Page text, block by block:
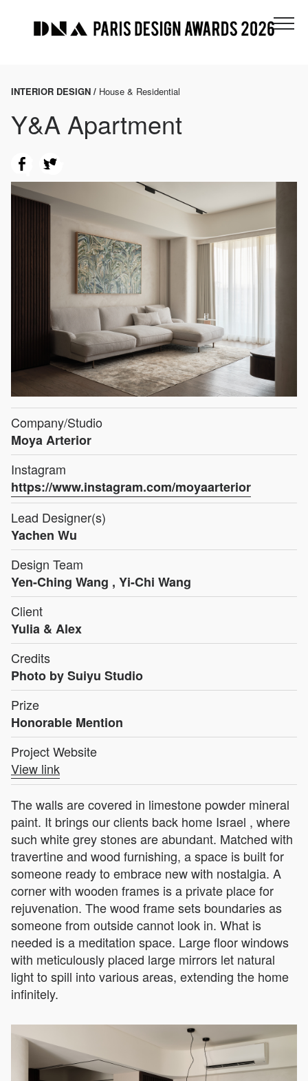
INTERIOR DESIGN / House & Residential
Y&A Apartment
Company/Studio
Moya Arterior
Instagram
https://www.instagram.com/moyaarterior
Lead Designer(s)
Yachen Wu
Design Team
Yen-Ching Wang , Yi-Chi Wang
Client
Yulia & Alex
Credits
Photo by Suiyu Studio
Prize
Honorable Mention
Project Website
View link
The walls are covered in limestone powder mineral
paint. It brings our clients back home Israel , where
such white grey stones are abundant. Matched with
travertine and wood furnishing, a space is built for
someone ready to embrace new with nostalgia. A
corner with wooden frames is a private place for
rejuvenation. The wood frame sets boundaries as
someone from outside cannot look in. What is
needed is a meditation space. Large floor windows
with meticulously placed large mirrors let natural
light to spill into various areas, extending the home
infinitely.